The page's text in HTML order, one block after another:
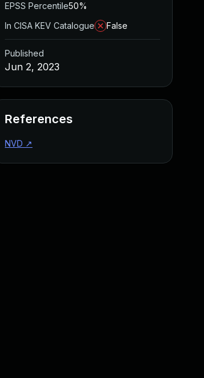
EPSS Percentile50%
In CISA KEV Catalogue
False
Published
Jun 2, 2023
References
NVD ↗